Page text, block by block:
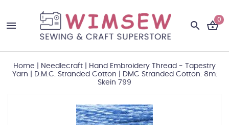
0
Home Needlecraft
Hand Embroidery Thread - Tapestry
Yarn
D.M.C. Stranded Cotton
DMC Stranded Cotton: 8m:
Skein 799